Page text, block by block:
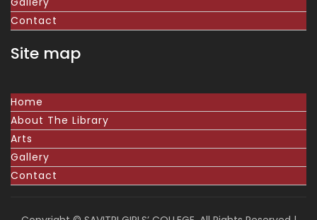
Contact
Site map
Home
About The Library
Arts
Gallery
Contact